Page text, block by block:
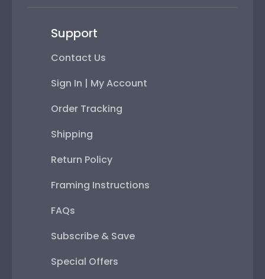
Support
Contact Us
Sign In | My Account
Order Tracking
Shipping
Return Policy
Framing Instructions
FAQs
Subscribe & Save
Special Offers